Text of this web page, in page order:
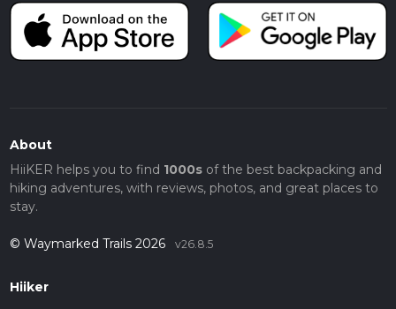
About
HiiKER helps you to find 1000sof the best backpacking and
hiking adventures, with reviews, photos, and great places to
stay.
© Waymarked Trails 2026 v26.8.5
Hiiker